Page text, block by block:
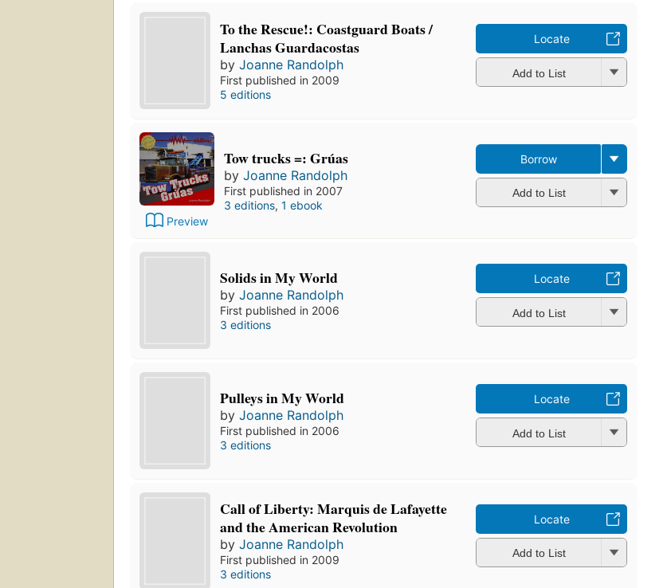
To the Rescue!: Coastguard Boats /
Lanchas Guardacostas
byJoanne Randolph
First published in 2009
5 editions
Locate
Add to List
Preview
Tow trucks =: Grúas
by Joanne Randolph
First published in 2007
3 editions, 1 ebook
Borrow
Add to List
Solids in My World
byJoanne Randolph
First published in 2006
3 editions
Locate
Add to List
Pulleys in My World
byJoanne Randolph
First published in 2006
3 editions
Locate
Add to List
Call of Liberty: Marquis de Lafayette
and the American Revolution
byJoanne Randolph
First published in 2009
3 editions
Locate
Add to List